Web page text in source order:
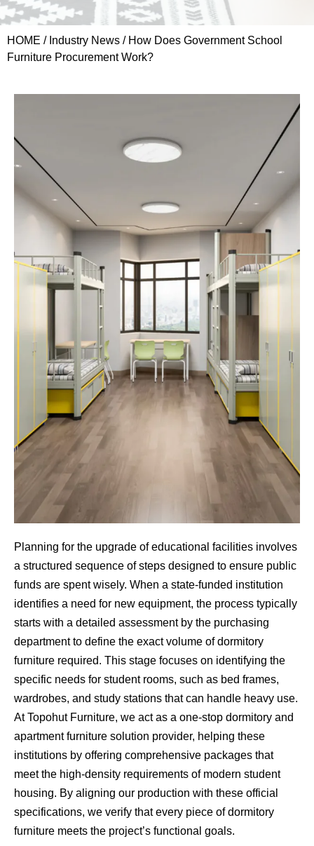
HOME / Industry News / How Does Government School
Furniture Procurement Work?
Planning for the upgrade of educational facilities involves
a structured sequence of steps designed to ensure public
funds are spent wisely. When a state-funded institution
identifies a need for new equipment, the process typically
starts with a detailed assessment by the purchasing
department to define the exact volume of dormitory
furniture required. This stage focuses on identifying the
specific needs for student rooms, such as bed frames,
wardrobes, and study stations that can handle heavy use.
At Topohut Furniture, we act as a one-stop dormitory and
apartment furniture solution provider, helping these
institutions by offering comprehensive packages that
meet the high-density requirements of modern student
housing. By aligning our production with these official
specifications, we verify that every piece of dormitory
furniture meets the project’s functional goals.